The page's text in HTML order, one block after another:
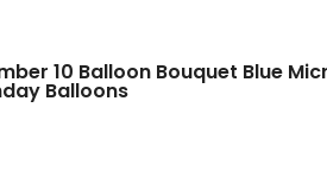
10 Balloon Bouquet Blue
Balloons